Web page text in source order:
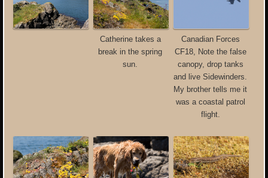
Catherine takes a
break in the spring
sun.
Canadian Forces
CF18, Note the false
canopy, drop tanks
and live Sidewinders.
My brother tells me it
was a coastal patrol
flight.